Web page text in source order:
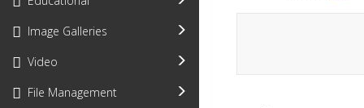
Image Galleries
Video
File Management